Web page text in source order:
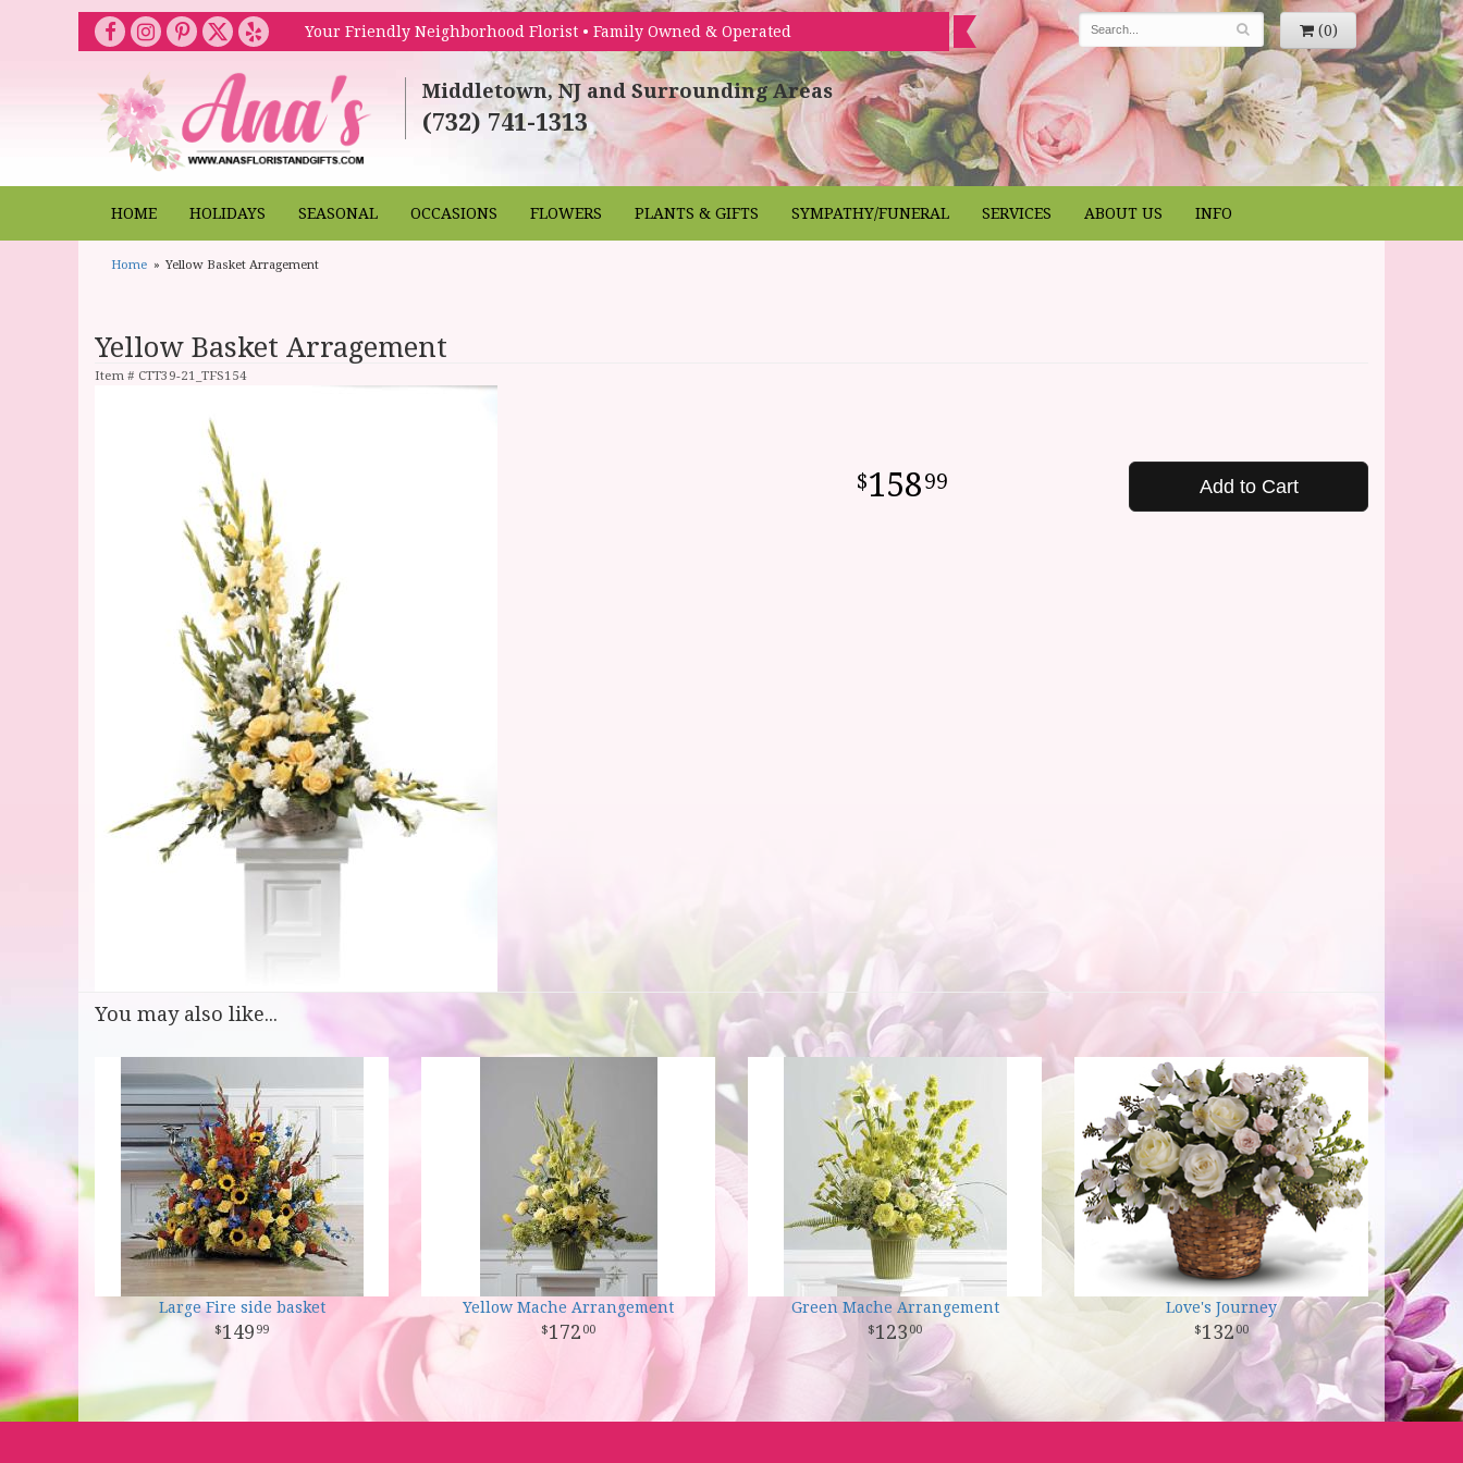
Your Friendly Neighborhood Florist • Family Owned & Operated (0)
Middletown, NJ and Surrounding Areas
(732) 741-1313
HOME HOLIDAYS SEASONAL OCCASIONS FLOWERS PLANTS & GIFTS SYMPATHY/FUNERAL SERVICES ABOUT US INFO
Home Yellow Basket Arragement
Yellow Basket Arragement
Item # CTT39-21_TFS154
15899 Add to Cart
You may also like...
Large Fire side basket
149 99
Yellow Mache Arrangement
172 00
Green Mache Arrangement
123 00
Love's Journey
13200